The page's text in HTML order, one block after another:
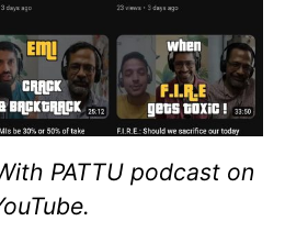
PATTU podcast on